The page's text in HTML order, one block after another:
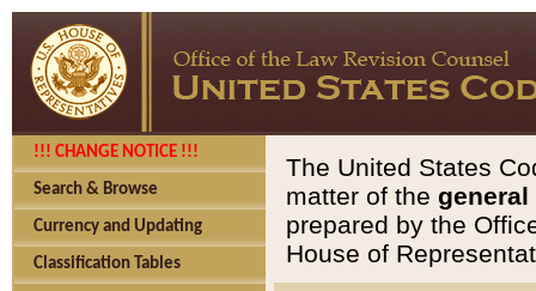
!!! CHANGE NOTICE !!!
Search & Browse
Currency and Updating
Classification Tables
The United States
matter of the general
prepared by the
House of